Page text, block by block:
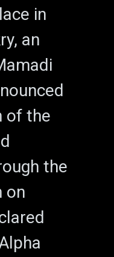
in
an
of the
the
on